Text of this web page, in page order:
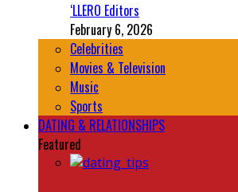
‘LLERO Editors
February 6, 2026
Celebrities
Movies & Television
Music
Sports
DATING & RELATIONSHIPS
Featured